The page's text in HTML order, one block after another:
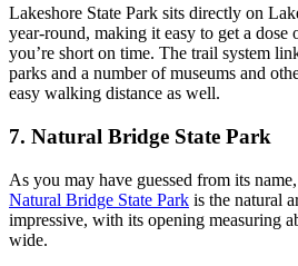
Lakeshore State Park sits directly on
year-round, making it easy to get a dose
you’re short on time. The trail system
parks and a number of museums and
easy walking distance as well.
7. Natural Bridge State Park
As you may have guessed from its
Natural Bridge State Park is the natural
impressive, with its opening measuring
wide.